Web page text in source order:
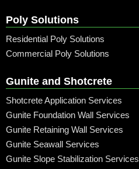
Poly Solutions
Residential Poly Solutions
Commercial Poly Solutions
Gunite and Shotcrete
Shotcrete Application Services
Gunite Foundation Wall Services
Gunite Retaining Wall Services
Gunite Seawall Services
Gunite Slope Stabilization Services